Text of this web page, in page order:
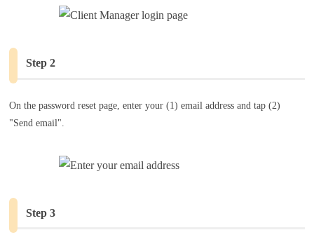
Step 2
On the password reset page, enter your (1) email address and tap (2)
"Send email".
Step 3